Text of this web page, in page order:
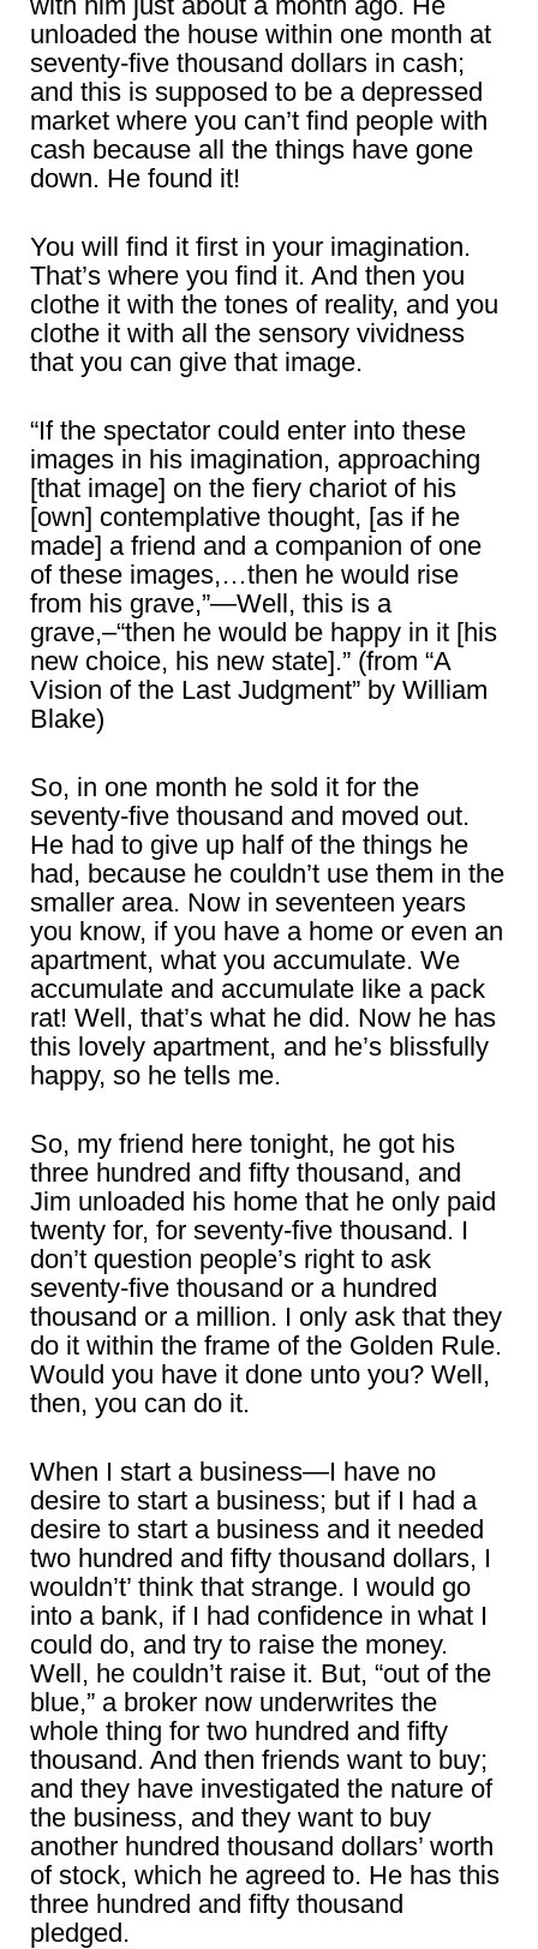
unloaded the house within one month at
seventy-five thousand dollars in cash;
and this is supposed to be a depressed
market where you can’t find people with
cash because all the things have gone
down. He found it!
You will find it first in your imagination.
That’s where you find it. And then you
clothe it with the tones of reality, and you
clothe it with all the sensory vividness
that you can give that image.
“If the spectator could enter into these
images in his imagination, approaching
[that image] on the fiery chariot of his
[own] contemplative thought, [as if he
made] a friend and a companion of one
of these images,…then he would rise
from his grave,”―Well, this is a
grave,–“then he would be happy in it [his
new choice, his new state].” (from “A
Vision of the Last Judgment” by William
Blake)
So, in one month he sold it for the
seventy-five thousand and moved out.
He had to give up half of the things he
had, because he couldn’t use them in the
smaller area. Now in seventeen years
you know, if you have a home or even an
apartment, what you accumulate. We
accumulate and accumulate like a pack
rat! Well, that’s what he did. Now he has
this lovely apartment, and he’s blissfully
happy, so he tells me.
So, my friend here tonight, he got his
three hundred and fifty thousand, and
Jim unloaded his home that he only paid
twenty for, for seventy-five thousand. I
don’t question people’s right to ask
seventy-five thousand or a hundred
thousand or a million. I only ask that they
do it within the frame of the Golden Rule.
Would you have it done unto you? Well,
then, you can do it.
When I start a business―I have no
desire to start a business; but if I had a
desire to start a business and it needed
two hundred and fifty thousand dollars, I
wouldn’t’ think that strange. I would go
into a bank, if I had confidence in what I
could do, and try to raise the money.
Well, he couldn’t raise it. But, “out of the
blue,” a broker now underwrites the
whole thing for two hundred and fifty
thousand. And then friends want to buy;
and they have investigated the nature of
the business, and they want to buy
another hundred thousand dollars’ worth
of stock, which he agreed to. He has this
three hundred and fifty thousand
pledged.